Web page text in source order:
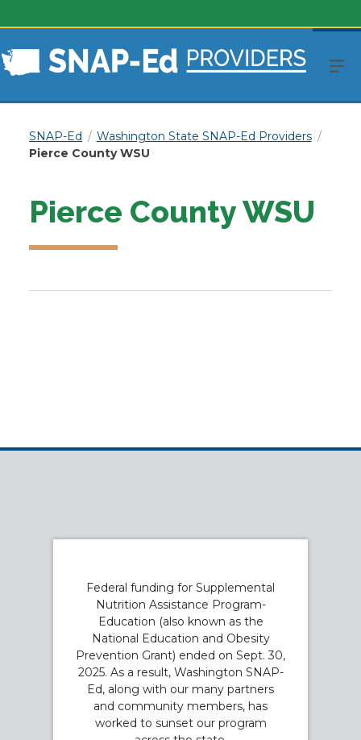
SNAP-Ed
Washington State SNAP-Ed Providers
Pierce County WSU
Pierce County WSU
Federal funding for Supplemental
Nutrition Assistance Program-
Education (also known as the
National Education and Obesity
Prevention Grant) ended on Sept. 30,
2025. As a result, Washington SNAP-
Ed, along with our many partners
and community members, has
worked to sunset our program